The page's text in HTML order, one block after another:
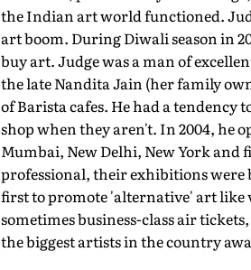
the Indian art world functioned.
art boom. During Diwali season in
buy art. Judge was a man of
the late Nandita Jain (her family
of Barista cafes. He had a
shop when they aren't. In 2004, he
Mumbai, New Delhi, New York
professional, their exhibitions were
first to promote 'alternative' art like
sometimes business-class air
the biggest artists in the country